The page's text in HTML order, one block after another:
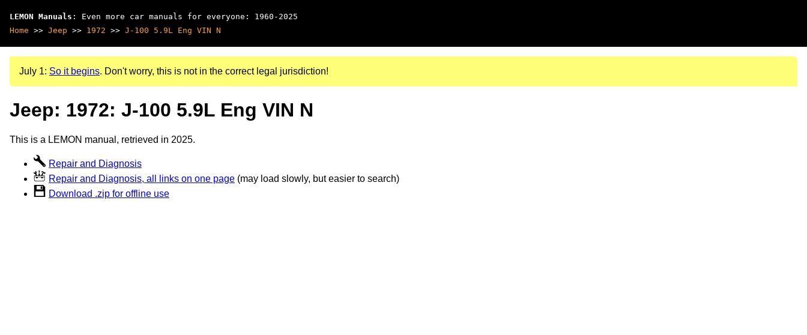
LEMON Manuals : Even more car manuals for everyone: 1960-2025
Home >> Jeep >> 1972 >> J-100 5.9L Eng VIN N
July 1: So it begins. Don't worry, this is not in the correct legal jurisdiction!
Jeep: 1972: J-100 5.9L Eng VIN N
This is a LEMON manual, retrieved in 2025.
Repair and Diagnosis
Repair and Diagnosis, all links on one page (may load slowly, but easier to search)
Download .zip for offline use